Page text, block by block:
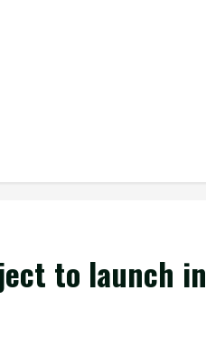
to launch in